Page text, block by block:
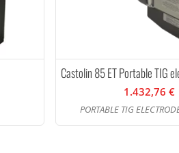
Castolin 85 ET Portable TIG
1.432,76 €
PORTABLE TIG